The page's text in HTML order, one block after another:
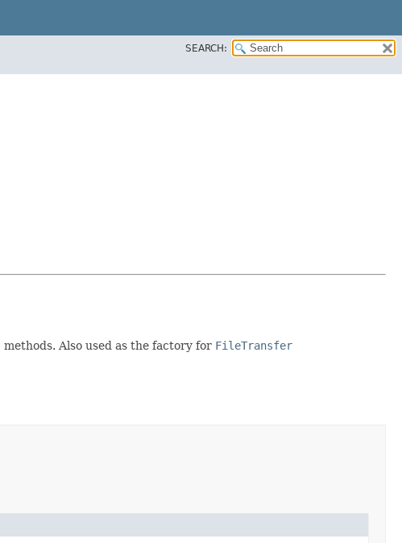
SEARCH:
methods. Also used as the factory for FileTransfer